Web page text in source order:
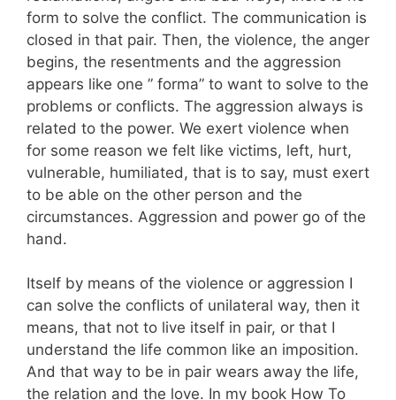
form to solve the conflict. The communication is
closed in that pair. Then, the violence, the anger
begins, the resentments and the aggression
appears like one ” forma” to want to solve to the
problems or conflicts. The aggression always is
related to the power. We exert violence when
for some reason we felt like victims, left, hurt,
vulnerable, humiliated, that is to say, must exert
to be able on the other person and the
circumstances. Aggression and power go of the
hand.
Itself by means of the violence or aggression I
can solve the conflicts of unilateral way, then it
means, that not to live itself in pair, or that I
understand the life common like an imposition.
And that way to be in pair wears away the life,
the relation and the love. In my book How To